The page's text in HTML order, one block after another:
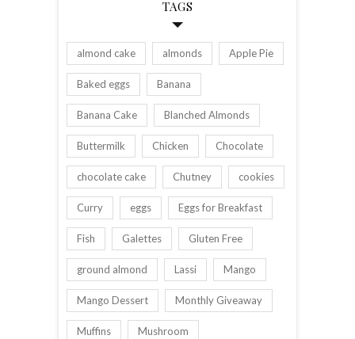
TAGS
almond cake almonds Apple Pie
Baked eggs Banana
Banana Cake Blanched Almonds
Buttermilk Chicken Chocolate
chocolate cake Chutney cookies
Curry eggs Eggs for Breakfast
Fish Galettes Gluten Free
ground almond Lassi Mango
Mango Dessert Monthly Giveaway
Muffins Mushroom